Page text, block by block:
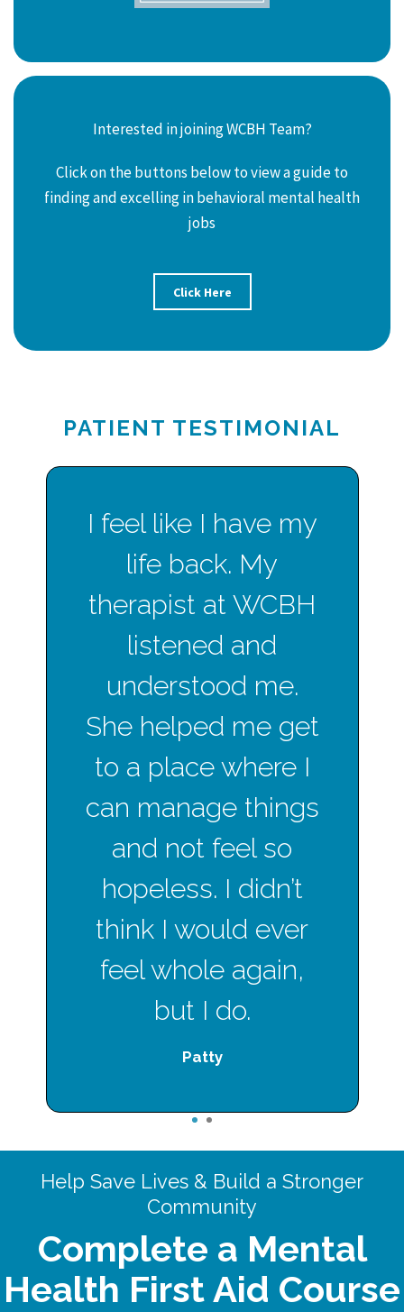
Interested in joining WCBH Team?
Click on the buttons below to view a guide to
finding and excelling in behavioral mental health
jobs
Click Here
PATIENT TESTIMONIAL
I feel like I have my
life back. My
therapist at WCBH
listened and
understood me.
She helped me get
to a place where I
can manage things
and not feel so
hopeless. I didn’t
think I would ever
feel whole again,
but I do.
Patty
1
Help Save Lives & Build a Stronger
Community
Complete a Mental
Health First Aid Course